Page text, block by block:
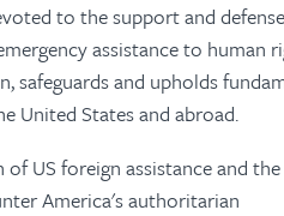
to the support and
assistance to human
safeguards and upholds
United States and abroad.
US foreign assistance and the
America'sauthoritarian